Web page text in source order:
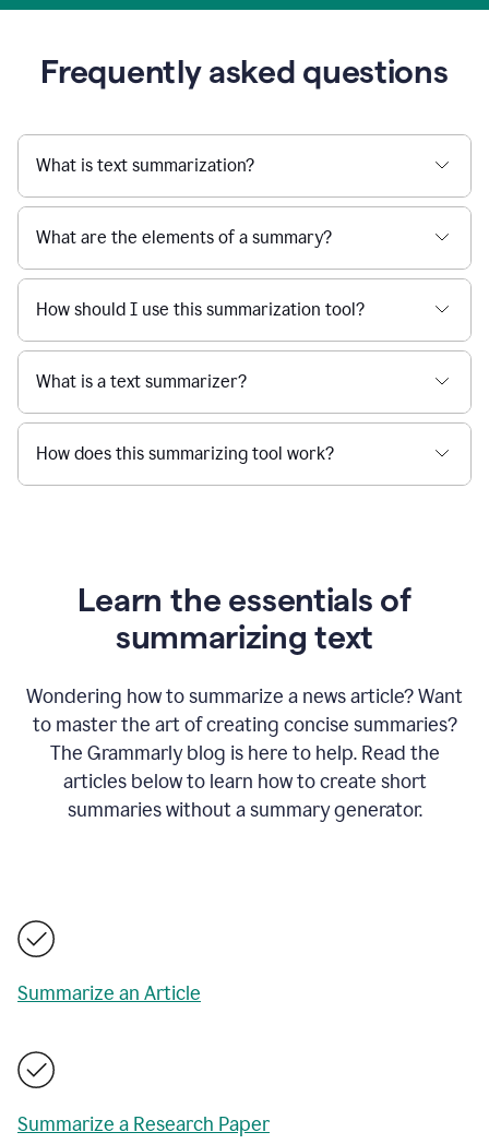
Frequently asked questions
What is text summarization?
What are the elements of a summary?
How should I use this summarization tool?
What is a text summarizer?
How does this summarizing tool work?
Learn the essentials of
summarizing text
Wondering how to summarize a news article? Want
to master the art of creating concise summaries?
The Grammarly blog is here to help. Read the
articles below to learn how to create short
summaries without a summary generator.
Summarize an Article
Summarize a Research Paper